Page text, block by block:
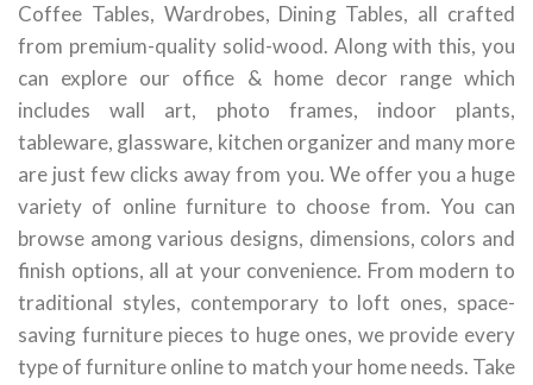
Coffee Tables, Wardrobes, Dining Tables, all crafted
from premium-quality solid-wood. Along with this, you
can explore our office & home decor range which
includes wall art, photo frames, indoor plants,
tableware, glassware, kitchen organizer and many more
are just few clicks away from you. We offer you a huge
variety of online furniture to choose from. You can
browse among various designs, dimensions, colors and
finish options, all at your convenience. From modern to
traditional styles, contemporary to loft ones, space-
saving furniture pieces to huge ones, we provide every
type of furniture online to match your home needs. Take